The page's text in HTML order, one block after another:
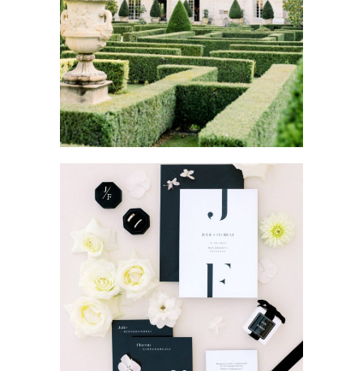
MODERN WEDDING IN
PROVENCE
Wedding Provence EN Weddings